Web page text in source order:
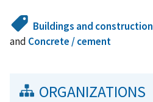
Buildings and construction
and Concrete / cement
ORGANIZATIONS